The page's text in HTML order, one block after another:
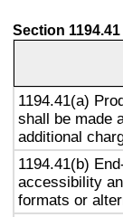
Section
1194.41(a)
shall be made
additional
1194.41(b)
accessibility
formats or